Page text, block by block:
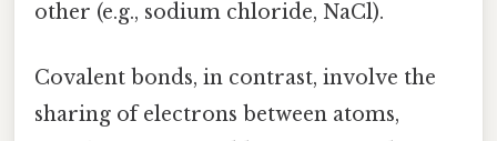
other (e.g., sodium chloride, NaCl).
Covalent bonds, in contrast, involve the
sharing of electrons between atoms,